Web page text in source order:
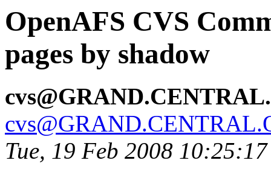
OpenAFS CVS
pages by shadow
Tue, 19 Feb 2008